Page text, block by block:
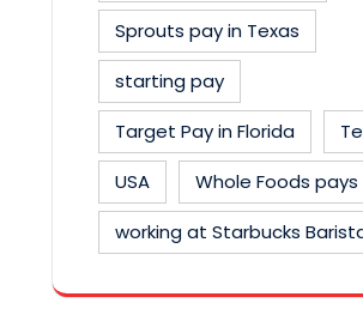
Sprouts pay in Texas
starting pay
Target Pay in Florida
USA
Whole Foods pays
working at Starbucks